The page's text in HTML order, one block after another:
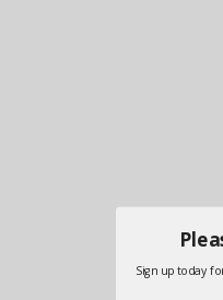
Sign up today